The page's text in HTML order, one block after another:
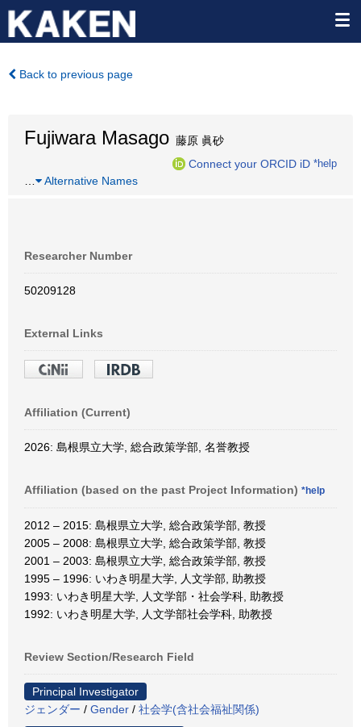
Back to previous page
Fujiwara Masago 藤原 眞砂
Connect your ORCID iD *help
Alternative Names
Researcher Number
50209128
External Links
Affiliation (Current)
2026: 島根県立大学, 総合政策学部, 名誉教授
Affiliation (based on the past Project Information) *help
2012 – 2015: 島根県立大学, 総合政策学部, 教授
2005 – 2008: 島根県立大学, 総合政策学部, 教授
2001 – 2003: 島根県立大学, 総合政策学部, 教授
1995 – 1996: いわき明星大学, 人文学部, 助教授
1993: いわき明星大学, 人文学部・社会学科, 助教授
1992: いわき明星大学, 人文学部社会学科, 助教授
Review Section/Research Field
Principal Investigator
ジェンダー / Gender / 社会学(含社会福祉関係)